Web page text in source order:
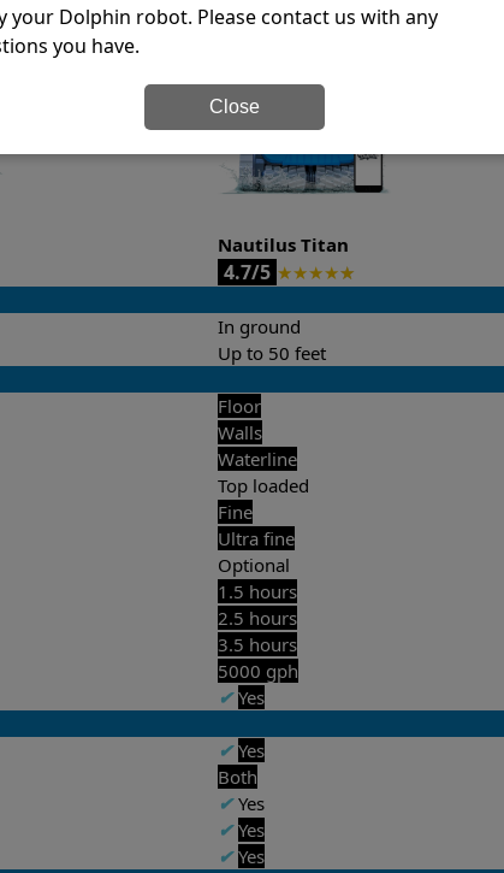
Nautilus Titan
4.7/5 ★★★★★
In ground
Up to 50 feet
Floor
Walls
Waterline
Top loaded
Fine
Ultra fine
Optional
1.5 hours
2.5 hours
3.5 hours
5000 gph
✔ Yes
✔ Yes
Both
✔Yes
✔ Yes
✔ Yes
your Dolphin robot. Please contact us with any
you have.
Close